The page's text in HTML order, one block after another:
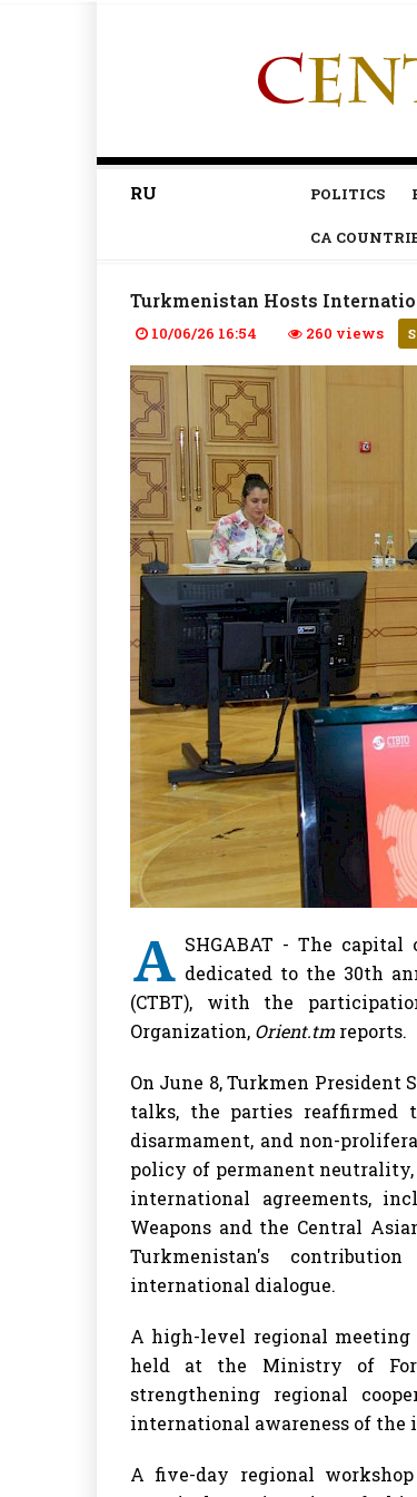
RU POLITICS
CA
Turkmenistan Hosts
10/06/26 16:54 260 views
A SHGABAT - The
dedicated to the 30th
(CTBT), with the
Organization, Orient.tm reports.
On June 8, Turkmen President
talks, the parties reaffirmed
disarmament, and non-
policy of permanent
international agreements,
Weapons and the Central
Turkmenistan's
international dialogue.
A high-level regional
held at the Ministry of
strengthening regional
international awareness of the
A five-day regional